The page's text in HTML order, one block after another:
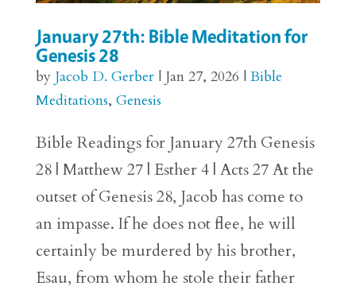
January 27th: Bible Meditation for
Genesis 28
by Jacob D. Gerber| Jan 27, 2026 | Bible
Meditations, Genesis
Bible Readings for January 27th Genesis
28 | Matthew 27 | Esther 4 | Acts 27 At the
outset of Genesis 28, Jacob has come to
an impasse. If he does not flee, he will
certainly be murdered by his brother,
Esau, from whom he stole their father